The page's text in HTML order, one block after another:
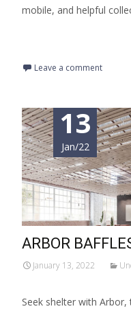
mobile, and helpful
Leave a comment
13
Jan/22
ARBOR
January 13, 2022
Seek shelter with